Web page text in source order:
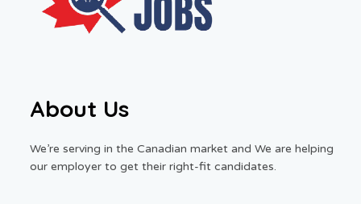
About Us
We’re serving in the Canadian market and We are helping
our employer to get their right-fit candidates.